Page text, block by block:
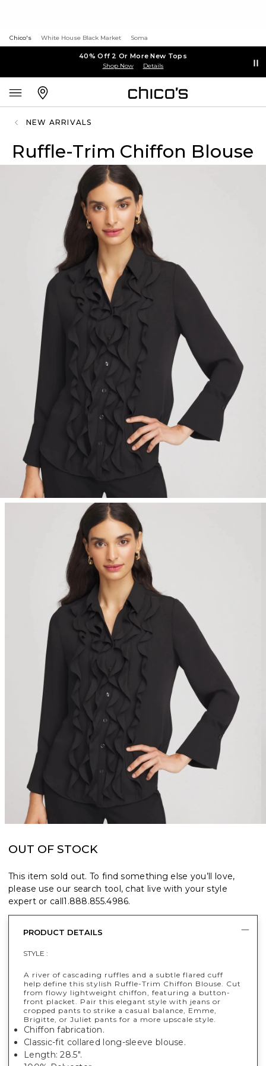
Chico's White House Black Market Soma
40% Off 2 Or More New Tops
Shop Now Details
NEW ARRIVALS
Ruffle-Trim Chiffon Blouse
OUT OF STOCK
This item sold out. To find something else you’ll love,
please use our search tool, chat live with your style
expert or call1.888.855.4986.
PRODUCT DETAILS
STYLE :
A river of cascading ruffles and a subtle flared cuff
help define this stylish Ruffle-Trim Chiffon Blouse. Cut
from flowy lightweight chiffon, featuring a button-
front placket. Pair this elegant style with jeans or
cropped pants to strike a casual balance, Emme,
Brigitte, or Juliet pants for a more upscale style.
Chiffon fabrication.
Classic-fit collared long-sleeve blouse.
Length: 28.5".